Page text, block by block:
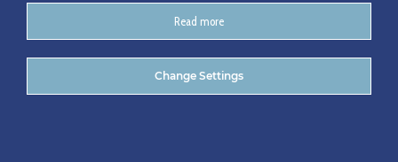
Attendee List for Website
2.05.19
Read more
Change Settings